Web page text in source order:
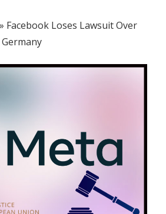
» Facebook Loses Lawsuit Over